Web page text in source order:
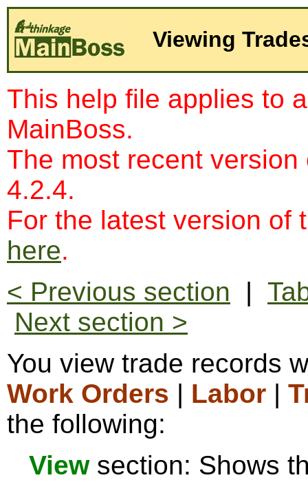
Viewing
This help file applies to
MainBoss.
The most recent
4.2.4.
For the latest version of
here.
< Previous section |
Next section >
You view trade records
Work Orders | Labor |
the following:
Viewsection: Shows